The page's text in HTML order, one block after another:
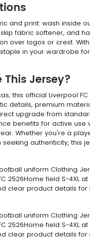
and print: wash inside
fabric softener, and
over logos or crest.
in your wardrobe
Jersey?
this official Liverpool
details, premium
upgrade from
benefits for active use
Whether you're a
authenticity, this
uniform Clothing
2526Home field S-4XL
clear product details for
uniform Clothing
2526Home field S-4XL
clear product details for